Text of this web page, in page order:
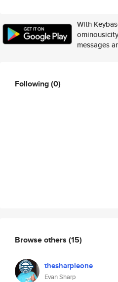
With
messages
Following(0)
Browse others (15)
thesharpieone
Evan Sharp